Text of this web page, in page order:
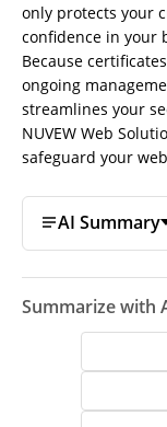
only protects your
confidence in your
Because
ongoing
streamlines your
NUVEW Web
safeguard your
AI Summary
Summarize with